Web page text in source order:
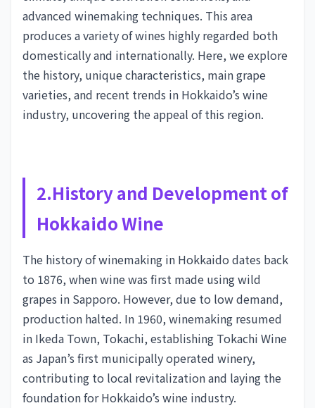
advanced winemaking techniques. This area
produces a variety of wines highly regarded both
domestically and internationally. Here, we explore
the history, unique characteristics, main grape
varieties, and recent trends in Hokkaido’s wine
industry, uncovering the appeal of this region.
2.History and Development of
Hokkaido Wine
The history of winemaking in Hokkaido dates back
to 1876, when wine was first made using wild
grapes in Sapporo. However, due to low demand,
production halted. In 1960, winemaking resumed
in Ikeda Town, Tokachi, establishing Tokachi Wine
as Japan’s first municipally operated winery,
contributing to local revitalization and laying the
foundation for Hokkaido’s wine industry.